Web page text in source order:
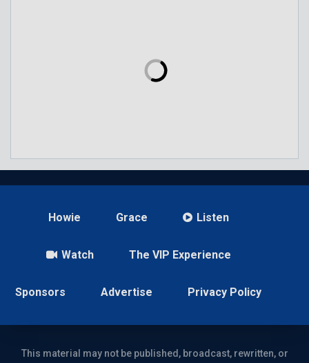
Howie Grace Listen
Watch The VIP Experience
Sponsors Advertise Privacy Policy
This material may not be published, broadcast, rewritten, or